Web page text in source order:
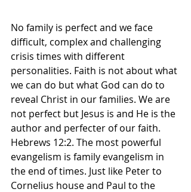
No family is perfect and we face
difficult, complex and challenging
crisis times with different
personalities. Faith is not about what
we can do but what God can do to
reveal Christ in our families. We are
not perfect but Jesus is and He is the
author and perfecter of our faith.
Hebrews 12:2. The most powerful
evangelism is family evangelism in
the end of times. Just like Peter to
Cornelius house and Paul to the